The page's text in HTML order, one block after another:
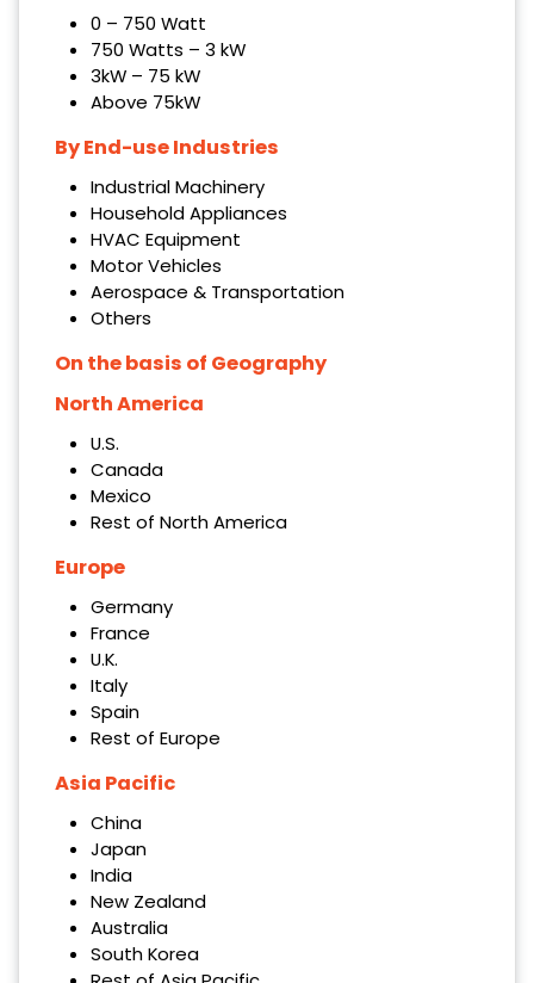
0 – 750 Watt
750 Watts – 3 kW
3kW – 75 kW
Above 75kW
By End-use Industries
Industrial Machinery
Household Appliances
HVAC Equipment
Motor Vehicles
Aerospace & Transportation
Others
On the basis of Geography
North America
U.S.
Canada
Mexico
Rest of North America
Europe
Germany
France
U.K.
Italy
Spain
Rest of Europe
Asia Pacific
China
Japan
India
New Zealand
Australia
South Korea